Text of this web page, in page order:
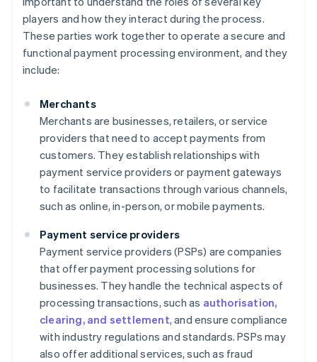
players and how they interact during the process.
These parties work together to operate a secure and
functional payment processing environment, and they
include:
Merchants
Merchants are businesses, retailers, or service
providers that need to accept payments from
customers. They establish relationships with
payment service providers or payment gateways
to facilitate transactions through various channels,
such as online, in-person, or mobile payments.
Payment service providers
Payment service providers (PSPs) are companies
that offer payment processing solutions for
businesses. They handle the technical aspects of
processing transactions, such as authorisation,
clearing, and settlement, and ensure compliance
with industry regulations and standards. PSPs may
also offer additional services, such as fraud